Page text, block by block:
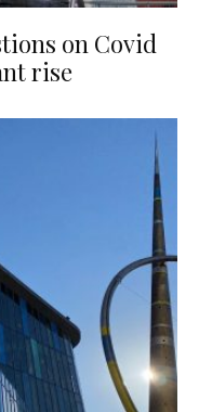
on Covid
rise